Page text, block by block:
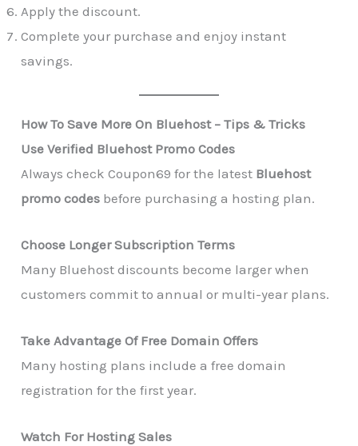
Apply the discount.
Complete your purchase and enjoy instant
savings.
How To Save More On Bluehost – Tips & Tricks
Use Verified Bluehost Promo Codes
Always check Coupon69 for the latest Bluehost
promo codes before purchasing a hosting plan.
Choose Longer Subscription Terms
Many Bluehost discounts become larger when
customers commit to annual or multi-year plans.
Take Advantage Of Free Domain Offers
Many hosting plans include a free domain
registration for the first year.
Watch For Hosting Sales